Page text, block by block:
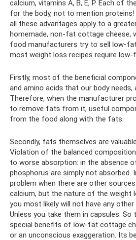
calcium, vitamins A, B, E, P. Each of
for the body, not to mention proteins!
all these advantages apply to a
homemade, non-fat cottage cheese,
food manufacturers try to sell low-
most weight loss recipes require low-
Firstly, most of the beneficial
and amino acids that our body needs,
Therefore, when the manufacturer
to remove fats from it, useful
from the food along with the fats.
Secondly, fats themselves are
Violation of the balanced
to worse absorption: in the absence
phosphorus are simply not absorbed.
problem when there are other
calcium, but the nature of the weight
you most likely will not have any
Unless you take them in capsules.
special benefits of low-fat cottage
or an unconscious exaggeration. Its